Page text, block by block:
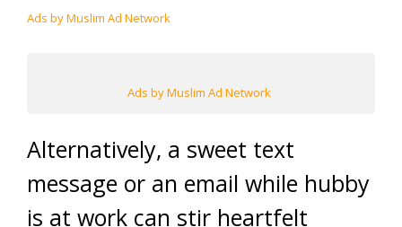
Ads by Muslim Ad Network
Ads by Muslim Ad Network
Alternatively, a sweet text
message or an email while hubby
is at work can stir heartfelt